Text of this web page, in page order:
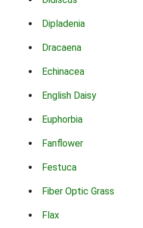
Dipladenia
Dracaena
Echinacea
English Daisy
Euphorbia
Fanflower
Festuca
Fiber Optic Grass
Flax